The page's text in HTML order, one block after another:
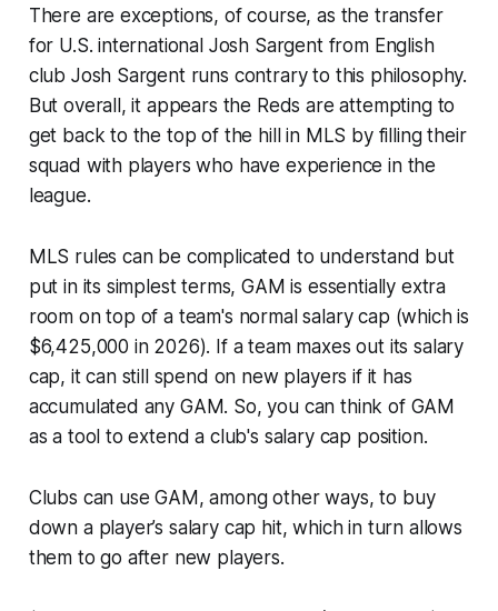
There are exceptions, of course, as the transfer
for U.S. international Josh Sargent from English
club Josh Sargent runs contrary to this philosophy.
But overall, it appears the Reds are attempting to
get back to the top of the hill in MLS by filling their
squad with players who have experience in the
league.
MLS rules can be complicated to understand but
put in its simplest terms, GAM is essentially extra
room on top of a team's normal salary cap (which is
$6,425,000 in 2026). If a team maxes out its salary
cap, it can still spend on new players if it has
accumulated any GAM. So, you can think of GAM
as a tool to extend a club's salary cap position.
Clubs can use GAM, among other ways, to buy
down a player’s salary cap hit, which in turn allows
them to go after new players.